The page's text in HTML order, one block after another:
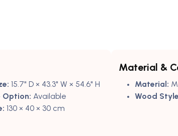
15.7" D × 43.3" W × 54.6" H
Option:Available
130 × 40 × 30 cm
Material &
Material:
Wood